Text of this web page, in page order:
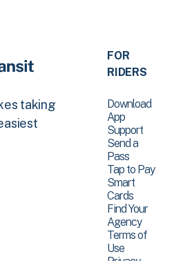
taking
FOR
RIDERS
Download
App
Support
Send a
Pass
Tap to Pay
Smart
Cards
Find Your
Agency
Terms of
Use